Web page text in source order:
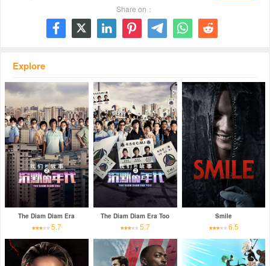
Share on：
      
Explore
The Diam Diam Era
5.7
The Diam Diam Era Too
5.7
Smile
6.5